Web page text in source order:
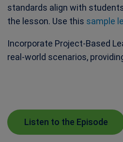
standards align with
the lesson. Use this sample
Incorporate Project-Based
real-world scenarios,
Listen to the Episode